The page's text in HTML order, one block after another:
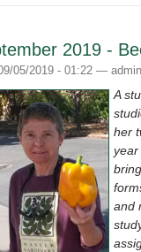
2019 -
05/2019 - 01:22 — admin
A
her
year
and